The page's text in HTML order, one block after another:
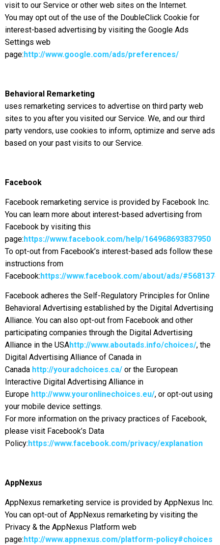
visit to our Service or other web sites on the Internet.
You may opt out of the use of the DoubleClick Cookie for
interest-based advertising by visiting the Google Ads
Settings web
page: http://www.google.com/ads/preferences/
Behavioral Remarketing
uses remarketing services to advertise on third party web
sites to you after you visited our Service. We, and our third
party vendors, use cookies to inform, optimize and serve ads
based on your past visits to our Service.
Facebook
Facebook remarketing service is provided by Facebook Inc.
You can learn more about interest-based advertising from
Facebook by visiting this
page: https://www.facebook.com/help/164968693837950
To opt-out from Facebook’s interest-based ads follow these
instructions from
Facebook: https://www.facebook.com/about/ads/
Facebook adheres the Self-Regulatory Principles for Online
Behavioral Advertising established by the Digital Advertising
Alliance. You can also opt-out from Facebook and other
participating companies through the Digital Advertising
Alliance in the USAhttp://www.aboutads.info/choices/, the
Digital Advertising Alliance of Canada in
Canada http://youradchoices.ca/ or the European
Interactive Digital Advertising Alliance in
Europe http://www.youronlinechoices.eu/, or opt-out using
your mobile device settings.
For more information on the privacy practices of Facebook,
please visit Facebook’s Data
Policy: https://www.facebook.com/privacy/explanation
AppNexus
AppNexus remarketing service is provided by AppNexus Inc.
You can opt-out of AppNexus remarketing by visiting the
Privacy & the AppNexus Platform web
page: http://www.appnexus.com/platform-policy#choices